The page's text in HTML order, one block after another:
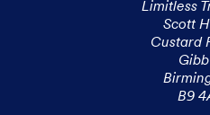
Limitless
Scott
Custard
B9